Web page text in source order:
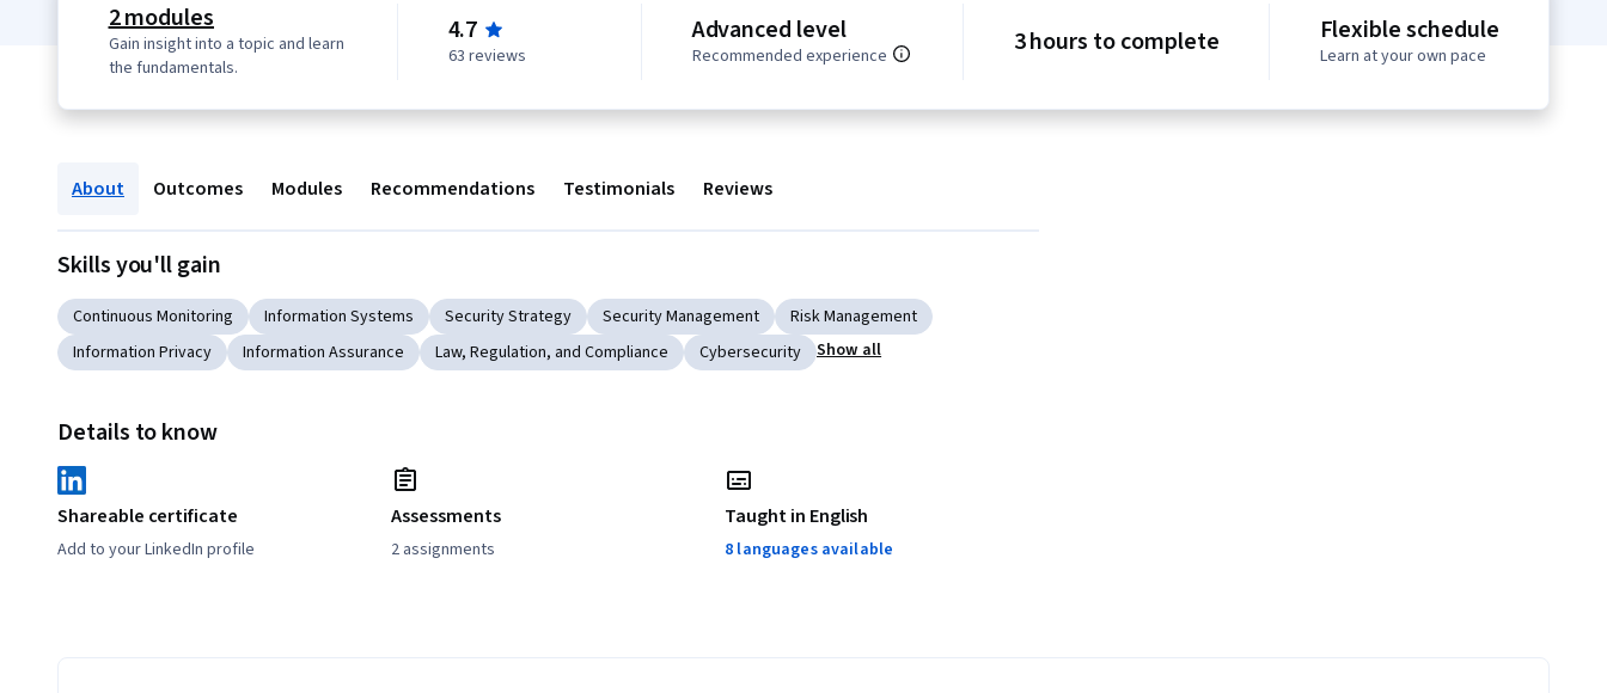
2 modules
Gain insight into a topic and learn
the fundamentals.
4.7
63 reviews
Advanced level
Recommended experience 3 hours to complete Flexible schedule
Learn at your own pace
About Outcomes Modules Recommendations Testimonials Reviews
Skills you'll gain
Continuous Monitoring Information Systems Security Strategy Security Management
Risk Management
Information Privacy
Information Assurance Law, Regulation, and Compliance Cybersecurity Show all
Details to know
Shareable certificate
Add to your LinkedIn profile
Assessments
2 assignments
Taught in English
8 languages available